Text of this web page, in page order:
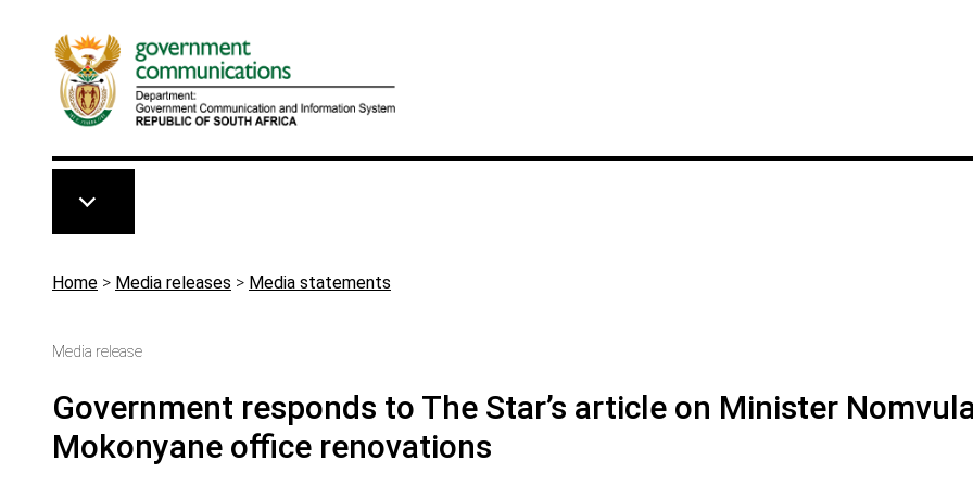
Breadcrumb
Home > Media releases > Media statements
Media release
Government responds to The Star’s article on Minister
Mokonyane office renovations